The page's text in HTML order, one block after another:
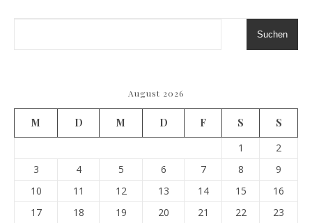
Suchen
August 2026
M D M D F S
S
1
2
3
4 5 6 7 8
9
10
11 12 13 14 15
16
17
18 19 20 21 22
23